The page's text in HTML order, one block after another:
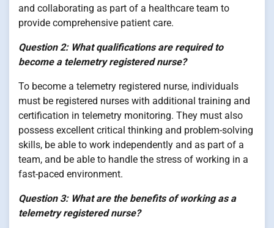
and collaborating as part of a healthcare team to
provide comprehensive patient care.
Question 2: What qualifications are required to
become a telemetry registered nurse?
To become a telemetry registered nurse, individuals
must be registered nurses with additional training and
certification in telemetry monitoring. They must also
possess excellent critical thinking and problem-solving
skills, be able to work independently and as part of a
team, and be able to handle the stress of working in a
fast-paced environment.
Question 3: What are the benefits of working as a
telemetry registered nurse?